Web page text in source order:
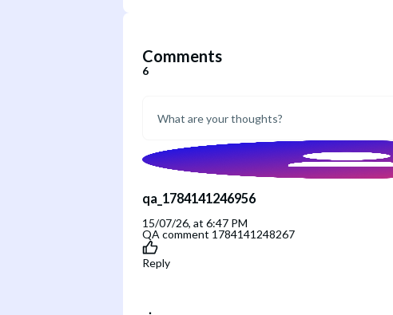
Comments
6
qa_1784141246956
15/07/26, at 6:47 PM
QA comment 1784141248267
Reply